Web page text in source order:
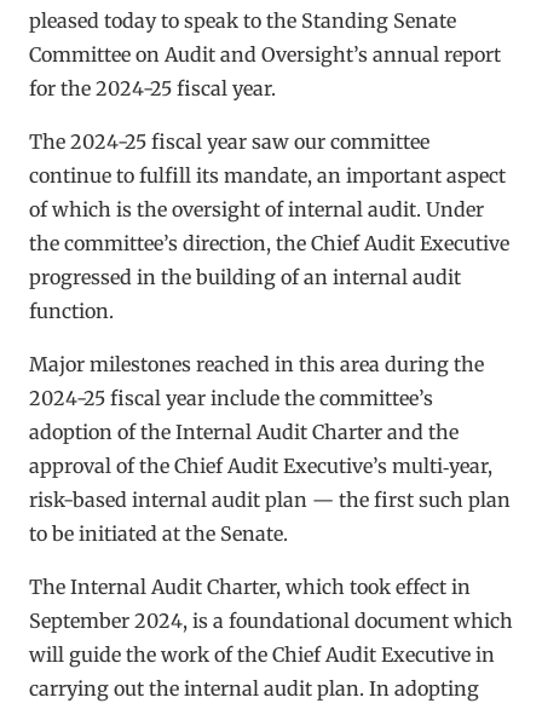
pleased today to speak to the Standing Senate
Committee on Audit and Oversight’s annual report
for the 2024-25 fiscal year.
The 2024-25 fiscal year saw our committee
continue to fulfill its mandate, an important aspect
of which is the oversight of internal audit. Under
the committee’s direction, the Chief Audit Executive
progressed in the building of an internal audit
function.
Major milestones reached in this area during the
2024-25 fiscal year include the committee’s
adoption of the Internal Audit Charter and the
approval of the Chief Audit Executive’s multi‑year,
risk-based internal audit plan — the first such plan
to be initiated at the Senate.
The Internal Audit Charter, which took effect in
September 2024, is a foundational document which
will guide the work of the Chief Audit Executive in
carrying out the internal audit plan. In adopting